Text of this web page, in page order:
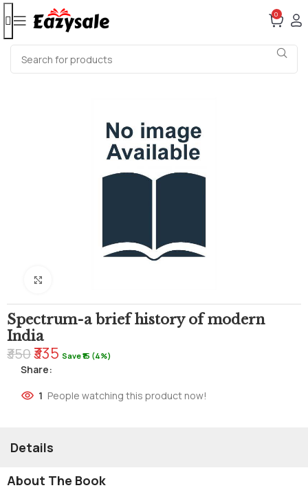
0
Spectrum-a brief history of modern
India
₹350₹335 Save ₹15 (4%)
Share:
1 People watching this product now!
Details
About The Book